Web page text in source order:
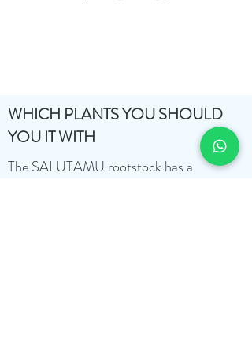
WHICH PLANTS YOU SHOULD
YOU IT WITH
The SALUTAMU rootstock has a